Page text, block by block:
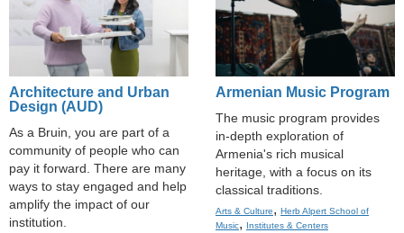
Architecture and Urban
Design (AUD)
As a Bruin, you are part of a
community of people who can
pay it forward. There are many
ways to stay engaged and help
amplify the impact of our
institution.
Armenian Music Program
The music program provides
in-depth exploration of
Armenia's rich musical
heritage, with a focus on its
classical traditions.
Arts & Culture, Herb Alpert School of
Music, Institutes & Centers